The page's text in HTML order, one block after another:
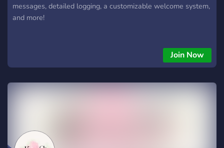
messages, detailed logging, a customizable welcome system,
and more!
Join Now